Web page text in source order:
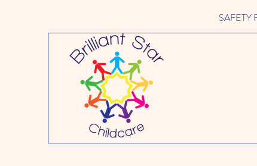
SAFETY